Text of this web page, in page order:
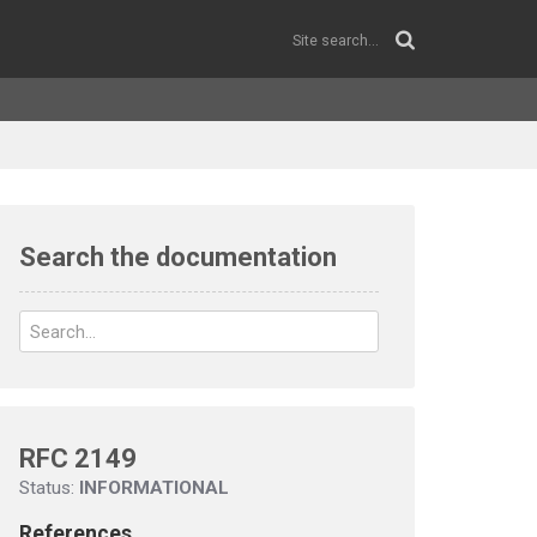
Search the documentation
RFC 2149
Status: INFORMATIONAL